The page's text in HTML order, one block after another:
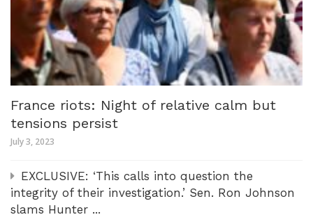
France riots: Night of relative calm but
tensions persist
July 3, 2023
EXCLUSIVE: ‘This calls into question the
integrity of their investigation.’ Sen. Ron Johnson
slams Hunter ...